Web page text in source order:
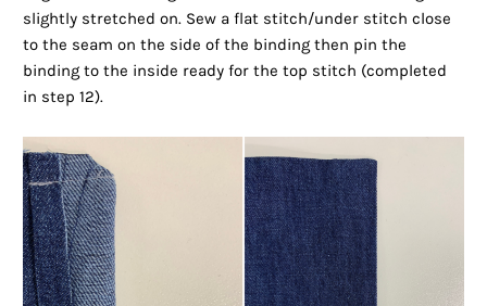
slightly stretched on. Sew a flat stitch/under stitch close
to the seam on the side of the binding then pin the
binding to the inside ready for the top stitch (completed
in step 12).